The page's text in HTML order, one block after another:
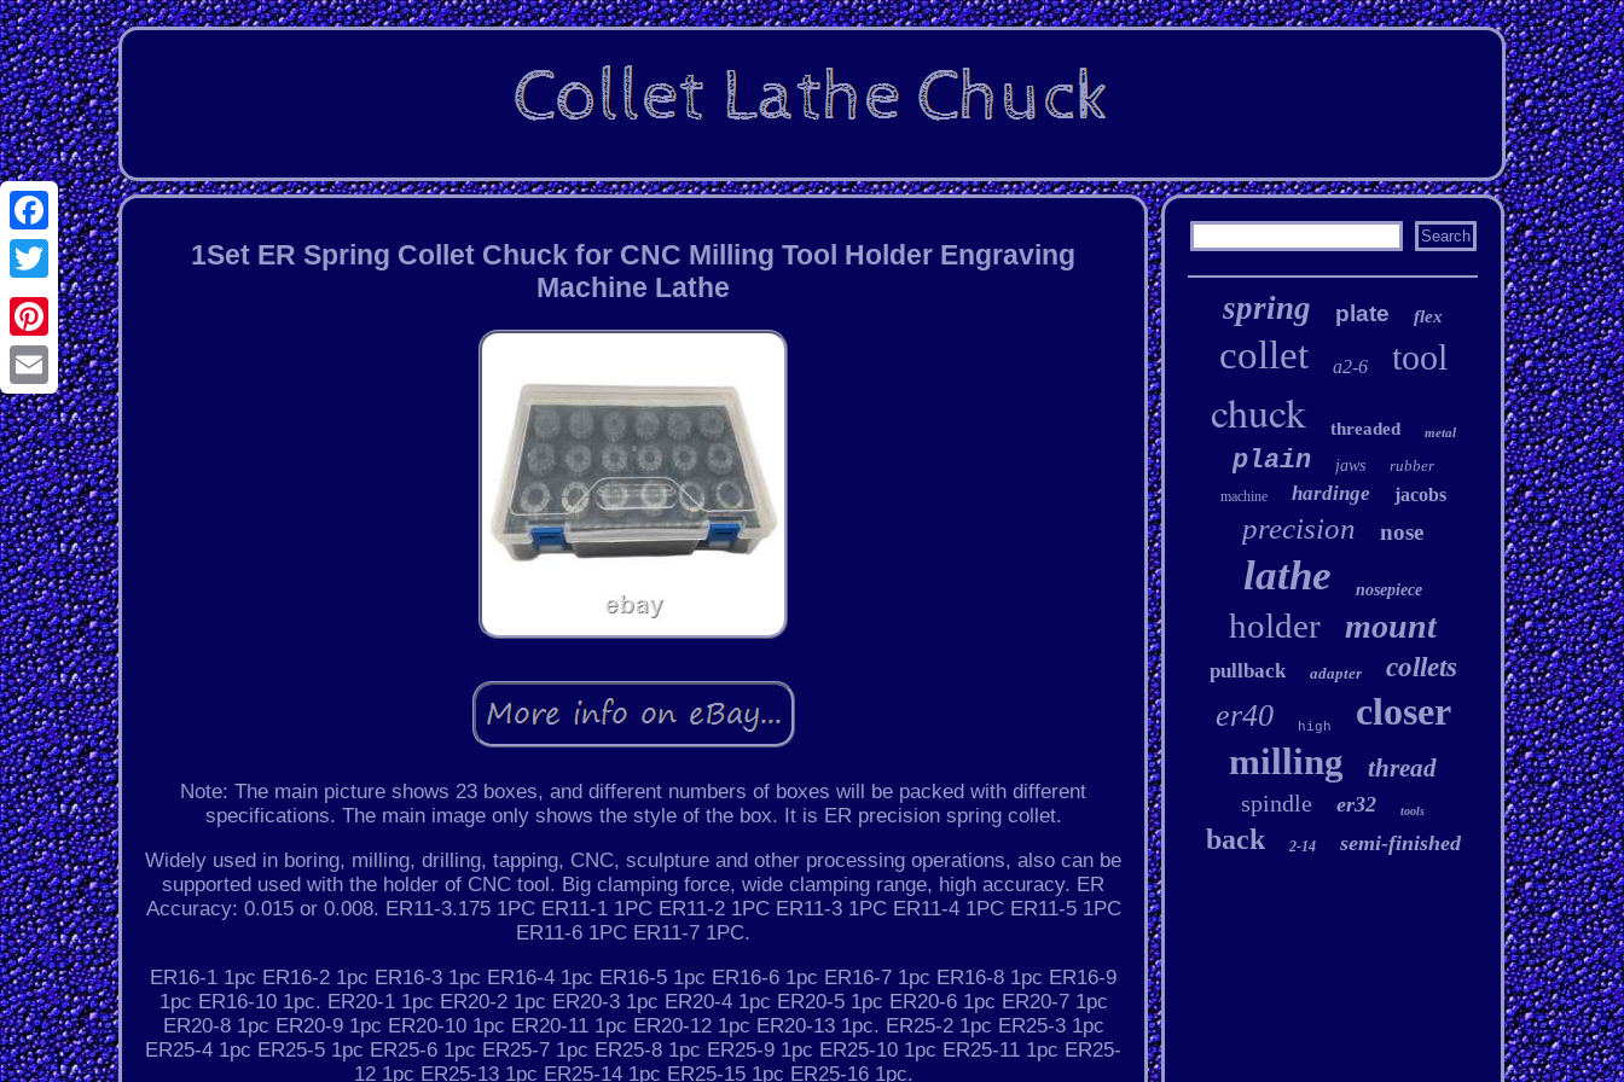
Facebook
Twitter
Pinterest
Email
1Set ER Spring Collet Chuck for CNC Milling Tool Holder Engraving
Machine Lathe
Note: The main picture shows 23 boxes, and different numbers of boxes will be packed with different
specifications. The main image only shows the style of the box. It is ER precision spring collet.
Widely used in boring, milling, drilling, tapping, CNC, sculpture and other processing operations, also can be
supported used with the holder of CNC tool. Big clamping force, wide clamping range, high accuracy. ER
Accuracy: 0.015 or 0.008. ER11-3.175 1PC ER11-1 1PC ER11-2 1PC ER11-3 1PC ER11-4 1PC ER11-5 1PC
ER11-6 1PC ER11-7 1PC.
ER16-1 1pc ER16-2 1pc ER16-3 1pc ER16-4 1pc ER16-5 1pc ER16-6 1pc ER16-7 1pc ER16-8 1pc ER16-9
1pc ER16-10 1pc. ER20-1 1pc ER20-2 1pc ER20-3 1pc ER20-4 1pc ER20-5 1pc ER20-6 1pc ER20-7 1pc
ER20-8 1pc ER20-9 1pc ER20-10 1pc ER20-11 1pc ER20-12 1pc ER20-13 1pc. ER25-2 1pc ER25-3 1pc
ER25-4 1pc ER25-5 1pc ER25-6 1pc ER25-7 1pc ER25-8 1pc ER25-9 1pc ER25-10 1pc ER25-11 1pc ER25-
12 1pc ER25-13 1pc ER25-14 1pc ER25-15 1pc ER25-16 1pc.
spring plate flex
collet a2-6 tool
chuck threaded metal
plain jaws rubber
machine hardinge jacobs
precision nose
lathe nosepiece
holder mount
pullback adapter collets
er40 high closer
milling thread
spindle er32 tools
back 2-14 semi-finished